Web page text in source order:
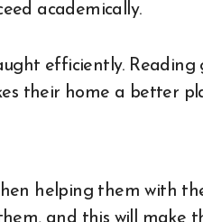
academically.
efficiently. Reading
their home a better
helping them with
and this will make